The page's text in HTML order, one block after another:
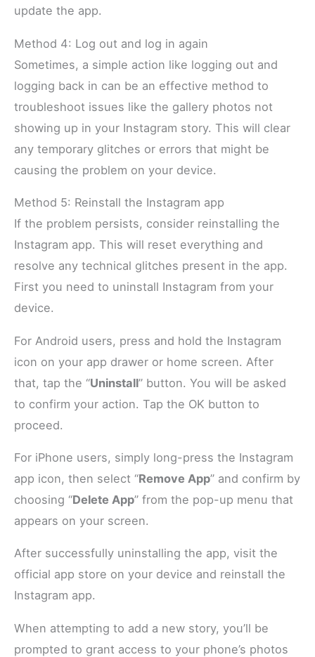
update the app.
Method 4: Log out and log in again
Sometimes, a simple action like logging out and
logging back in can be an effective method to
troubleshoot issues like the gallery photos not
showing up in your Instagram story. This will clear
any temporary glitches or errors that might be
causing the problem on your device.
Method 5: Reinstall the Instagram app
If the problem persists, consider reinstalling the
Instagram app. This will reset everything and
resolve any technical glitches present in the app.
First you need to uninstall Instagram from your
device.
For Android users, press and hold the Instagram
icon on your app drawer or home screen. After
that, tap the “Uninstall” button. You will be asked
to confirm your action. Tap the OK button to
proceed.
For iPhone users, simply long-press the Instagram
app icon, then select “Remove App” and confirm by
choosing “Delete App” from the pop-up menu that
appears on your screen.
After successfully uninstalling the app, visit the
official app store on your device and reinstall the
Instagram app.
When attempting to add a new story, you’ll be
prompted to grant access to your phone’s photos